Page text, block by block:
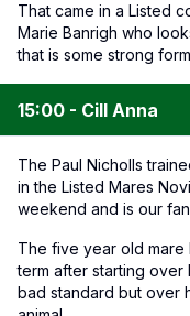
That came in a Listed
Marie Banrigh who
that is some strong
15:00 - Cill Anna
The Paul Nicholls
in the Listed Mares
weekend and is our
The five year old mare
term after starting over
bad standard but over